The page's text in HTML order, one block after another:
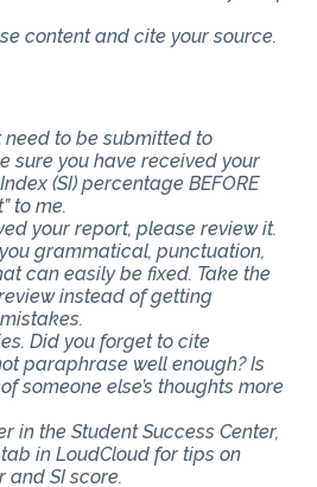
content and cite your source.
to be submitted to
sure you have received your
(SI) percentage BEFORE
to me.
your report, please review it.
grammatical, punctuation,
can easily be fixed. Take the
instead of getting
Did you forget to cite
paraphrase well enough? Is
someone else’s thoughts more
in the Student Success Center,
in LoudCloud for tips on
SI score.